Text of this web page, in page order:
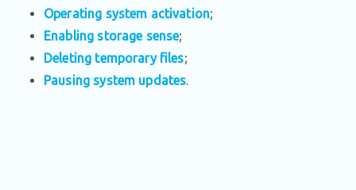
Operating system activation;
Enabling storage sense;
Deleting temporary files;
Pausing system updates.